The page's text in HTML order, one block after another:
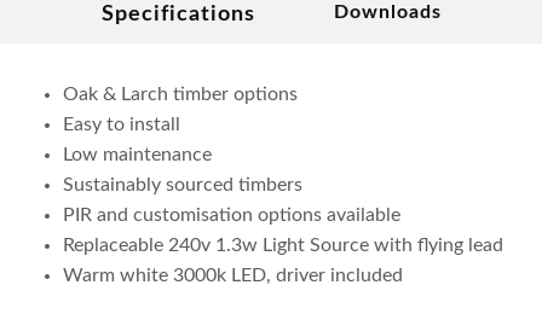
Specifications Downloads
Oak & Larch timber options
Easy to install
Low maintenance
Sustainably sourced timbers
PIR and customisation options available
Replaceable 240v 1.3w Light Source with flying lead
Warm white 3000k LED, driver included